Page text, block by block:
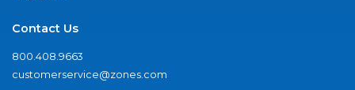
Contact Us
800.408.9663
customerservice@zones.com